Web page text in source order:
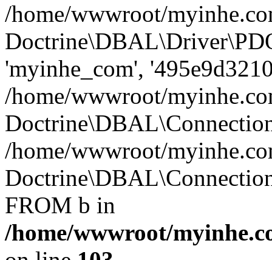
/home/wwwroot/
'myinhe_com',
/home/wwwroot/
/home/wwwroot/
FROM b in
/home/wwwroot/